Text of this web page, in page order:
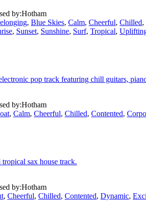
by:Hotham
, Blue Skies, Calm, Cheerful, Chilled,
, Sunset, Sunshine, Surf, Tropical,
pop track featuring chill guitars,
by:Hotham
, Calm, Cheerful, Chilled, Contented,
sax house track.
by:Hotham
, Cheerful, Chilled, Contented, Dynamic,